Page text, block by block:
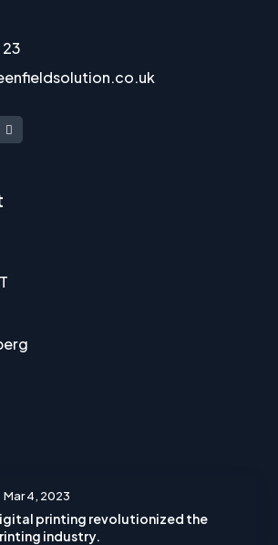
23
Mar 4, 2023
printing revolutionized the
industry.